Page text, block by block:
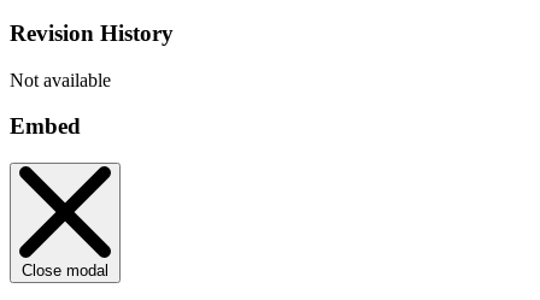
Revision History
Not available
Embed
Close modal